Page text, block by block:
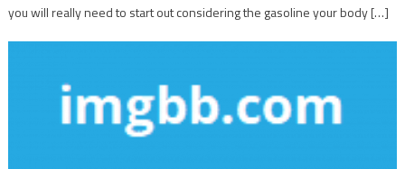
you will really need to start out considering the gasoline your body […]